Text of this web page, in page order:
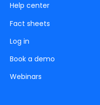
Help center
Fact sheets
Log in
Book a demo
Webinars